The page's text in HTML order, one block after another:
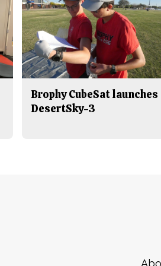
Brophy CubeSat launches
DesertSky-3